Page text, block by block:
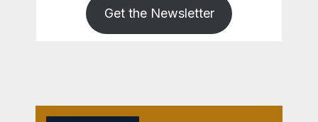
Get the Newsletter